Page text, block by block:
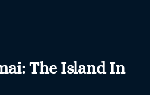
The Island In